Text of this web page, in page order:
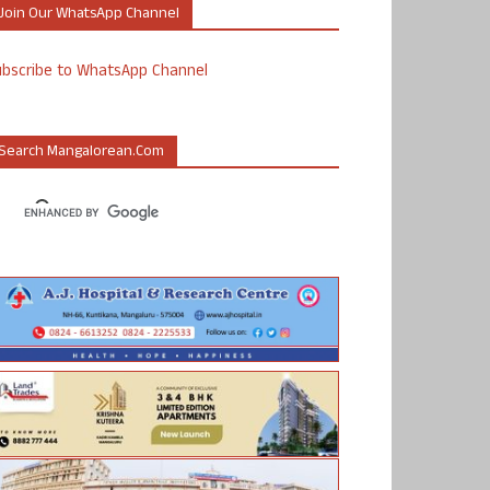
Our WhatsApp Channel
to WhatsApp Channel
Mangalorean.com